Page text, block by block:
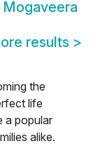
Mogaveera
results >
the
life
a popular
alike.